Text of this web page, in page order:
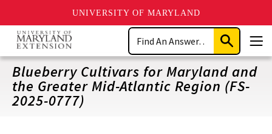
UNIVERSITY OF MARYLAND
Skip
main
content
Search
Submit
Search
Blueberry Cultivars for Maryland and
the Greater Mid-Atlantic Region (FS-
2025-0777)